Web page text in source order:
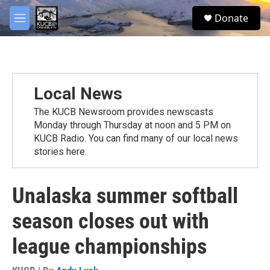
Skip to main content
M
e
S
e
Donate
Local News
The KUCB Newsroom provides newscasts
Monday through Thursday at noon and 5 PM on
KUCB Radio. You can find many of our local news
stories here.
Unalaska summer softball
season closes out with
league championships
facebook
twitter
youtube
instagram